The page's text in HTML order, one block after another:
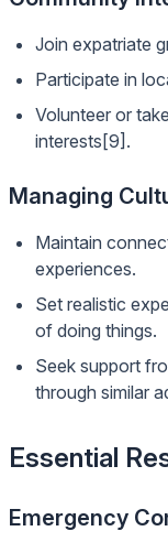
Join expatriate
Participate in
Volunteer or
interests[9].
Managing
Maintain
experiences.
Set realistic
of doing things.
Seek support
through similar
Essential
Emergency